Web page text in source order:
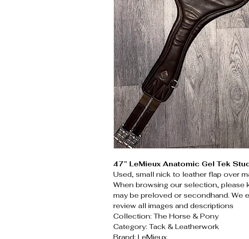
47” LeMieux Anatomic Gel Tek
Used, small nick to leather flap over
When browsing our selection, please
may be preloved or secondhand. We
review all images and descriptions
Collection: The Horse & Pony
Category: Tack & Leatherwork
Brand: LeMieux